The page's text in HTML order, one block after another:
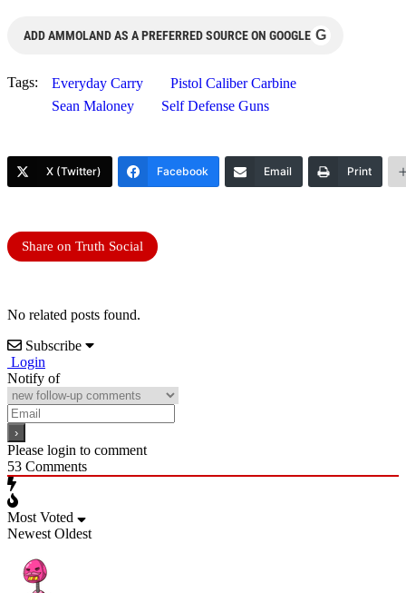
ADD AMMOLAND AS A PREFERRED SOURCE ON GOOGLE G
Tags: Everyday Carry
Pistol Caliber Carbine
Sean Maloney
Self Defense Guns
X (Twitter) Facebook Email Print
Share on Truth Social
No related posts found.
Subscribe
Login
Notify of
Please login to comment
53 Comments
Most Voted
Newest Oldest